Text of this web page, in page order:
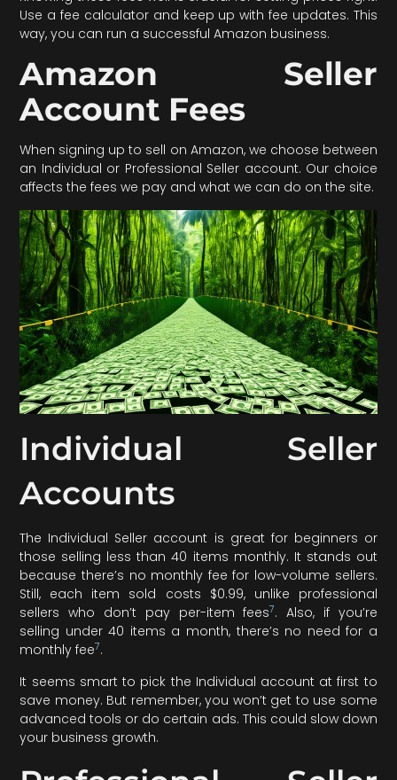
Use a fee calculator and keep up with fee updates. This
way, you can run a successful Amazon business.
Amazon Seller
Account Fees
When signing up to sell on Amazon, we choose between
an Individual or Professional Seller account. Our choice
affects the fees we pay and what we can do on the site.
Individual Seller
Accounts
The Individual Seller account is great for beginners or
those selling less than 40 items monthly. It stands out
because there’s no monthly fee for low-volume sellers.
Still, each item sold costs $0.99, unlike professional
sellers who don’t pay per-item fees7. Also, if you’re
selling under 40 items a month, there’s no need for a
monthly fee7.
It seems smart to pick the Individual account at first to
save money. But remember, you won’t get to use some
advanced tools or do certain ads. This could slow down
your business growth.